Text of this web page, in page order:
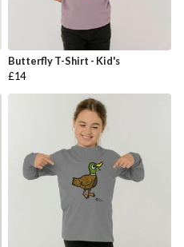
Butterfly T-Shirt - Kid's
£14